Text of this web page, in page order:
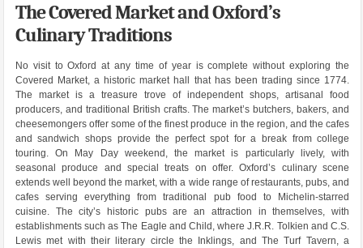
The Covered Market and Oxford’s
Culinary Traditions
No visit to Oxford at any time of year is complete without exploring the
Covered Market, a historic market hall that has been trading since 1774.
The market is a treasure trove of independent shops, artisanal food
producers, and traditional British crafts. The market’s butchers, bakers, and
cheesemongers offer some of the finest produce in the region, and the cafes
and sandwich shops provide the perfect spot for a break from college
touring. On May Day weekend, the market is particularly lively, with
seasonal produce and special treats on offer. Oxford’s culinary scene
extends well beyond the market, with a wide range of restaurants, pubs, and
cafes serving everything from traditional pub food to Michelin-starred
cuisine. The city’s historic pubs are an attraction in themselves, with
establishments such as The Eagle and Child, where J.R.R. Tolkien and C.S.
Lewis met with their literary circle the Inklings, and The Turf Tavern, a